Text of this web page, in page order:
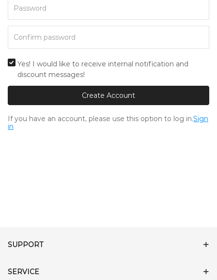
Yes! I would like to receive internal notification and
discount messages!
Create Account
If you have an account, please use this option to log in.Sign
in
SUPPORT
SERVICE